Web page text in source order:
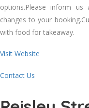
options.Please inform
changes to your
with food for takeaway.
Visit Website
Contact Us